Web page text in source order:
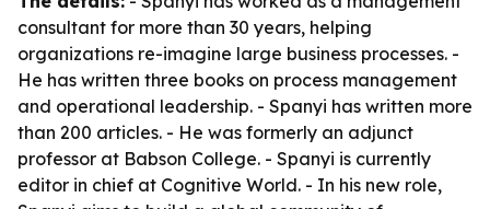
consultant for more than 30 years, helping
organizations re-imagine large business processes. -
He has written three books on process management
and operational leadership. - Spanyi has written more
than 200 articles. - He was formerly an adjunct
professor at Babson College. - Spanyi is currently
editor in chief at Cognitive World. - In his new role,